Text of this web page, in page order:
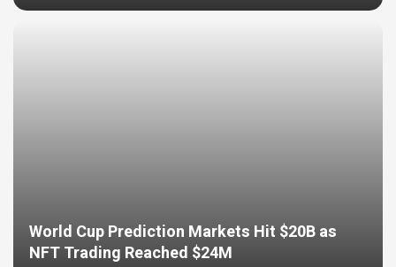
World Cup Prediction Markets Hit $20B as
NFT Trading Reached $24M